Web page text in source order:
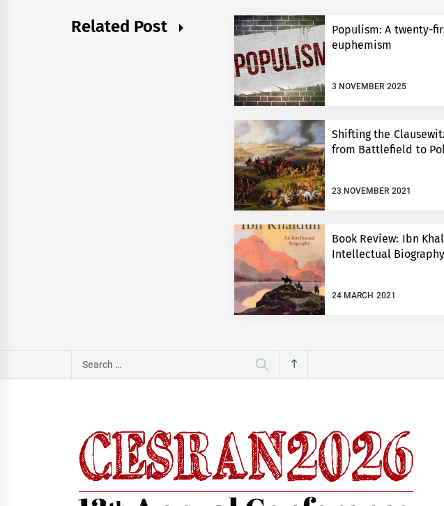
Related Post
Populism: A twenty-
euphemism
3 NOVEMBER 2025
Shifting the
from Battlefield to
23 NOVEMBER 2021
Book Review: Ibn
Intellectual Biography
24 MARCH 2021
Search
for: